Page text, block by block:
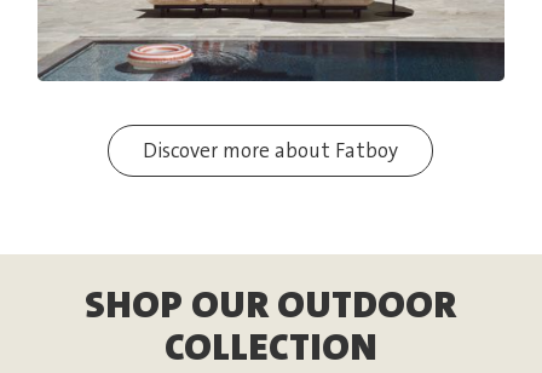
Discover more about Fatboy
SHOP OUR OUTDOOR
COLLECTION